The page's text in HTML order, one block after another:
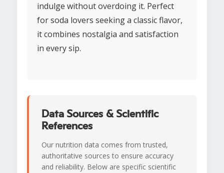
indulge without overdoing it. Perfect
for soda lovers seeking a classic flavor,
it combines nostalgia and satisfaction
in every sip.
Data Sources & Scientific
References
Our nutrition data comes from trusted,
authoritative sources to ensure accuracy
and reliability. Below are specific scientific